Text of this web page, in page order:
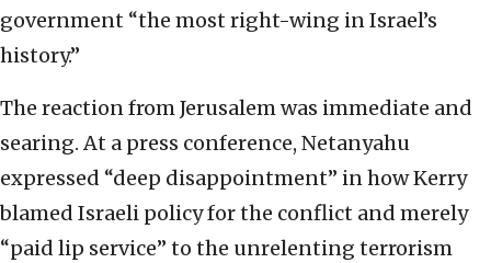
government “the most right-wing in Israel’s
history.”
The reaction from Jerusalem was immediate and
searing. At a press conference, Netanyahu
expressed “deep disappointment” in how Kerry
blamed Israeli policy for the conflict and merely
“paid lip service” to the unrelenting terrorism